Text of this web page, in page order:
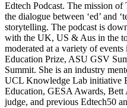
Edtech Podcast. The mission
the dialogue between ‘ed’ and
storytelling. The podcast is
with the UK, US & Aus in the
moderated at a variety of
Education Prize, ASU GSV
Summit. She is an industry
UCL Knowledge Lab initiative
Education, GESA Awards,
judge, and previous Edtech50